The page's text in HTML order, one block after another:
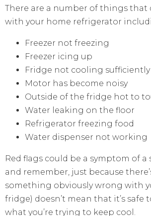
There are a number of things that
with your home refrigerator
Freezer not freezing
Freezer icing up
Fridge not cooling sufficiently
Motor has become noisy
Outside of the fridge hot to
Water leaking on the floor
Refrigerator freezing food
Water dispenser not working
Red flags could be a symptom of
and remember, just because
something obviously wrong with
fridge) doesn’t mean that it’s safe
what you’re trying to keep cool.